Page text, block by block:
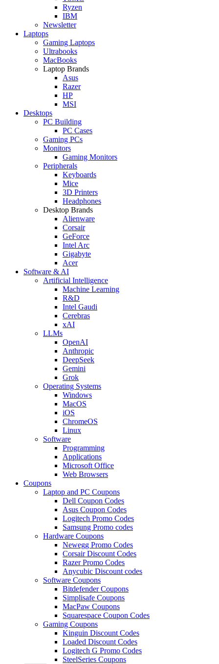
Ryzen
IBM
Newsletter
Laptops
Gaming Laptops
Ultrabooks
MacBooks
Laptop Brands
Asus
Razer
HP
MSI
Desktops
PC Building
PC Cases
Gaming PCs
Monitors
Gaming Monitors
Peripherals
Keyboards
Mice
3D Printers
Headphones
Desktop Brands
Alienware
Corsair
GeForce
Intel Arc
Gigabyte
Acer
Software & AI
Artificial Intelligence
Machine Learning
R&D
Intel Gaudi
Cerebras
xAI
LLMs
OpenAI
Anthropic
DeepSeek
Gemini
Grok
Operating Systems
Windows
MacOS
iOS
ChromeOS
Linux
Software
Programming
Applications
Microsoft Office
Web Browsers
Coupons
Laptop and PC Coupons
Dell Coupon Codes
Asus Coupon Codes
Logitech Promo Codes
Samsung Promo codes
Hardware Coupons
Newegg Promo Codes
Corsair Discount Codes
Razer Promo Codes
Anycubic Discount codes
Software Coupons
Bitdefender Coupons
Simplisafe Coupons
MacPaw Coupons
Squarespace Coupon Codes
Gaming Coupons
Kinguin Discount Codes
Loaded Discount Codes
Logitech G Promo Codes
SteelSeries Coupons